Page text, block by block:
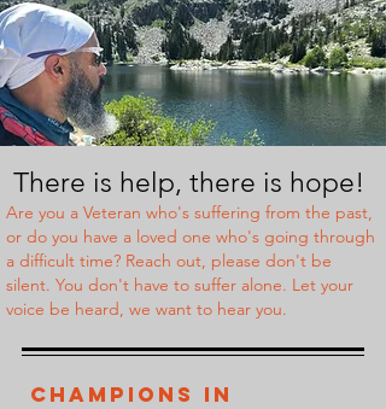
There is help, there is hope!
Are you a Veteran who's suffering from the past,
or do you have a loved one who's going through
a difficult time? Reach out, please don't be
silent. You don't have to suffer alone. Let your
voice be heard, we want to hear you.
Champions In